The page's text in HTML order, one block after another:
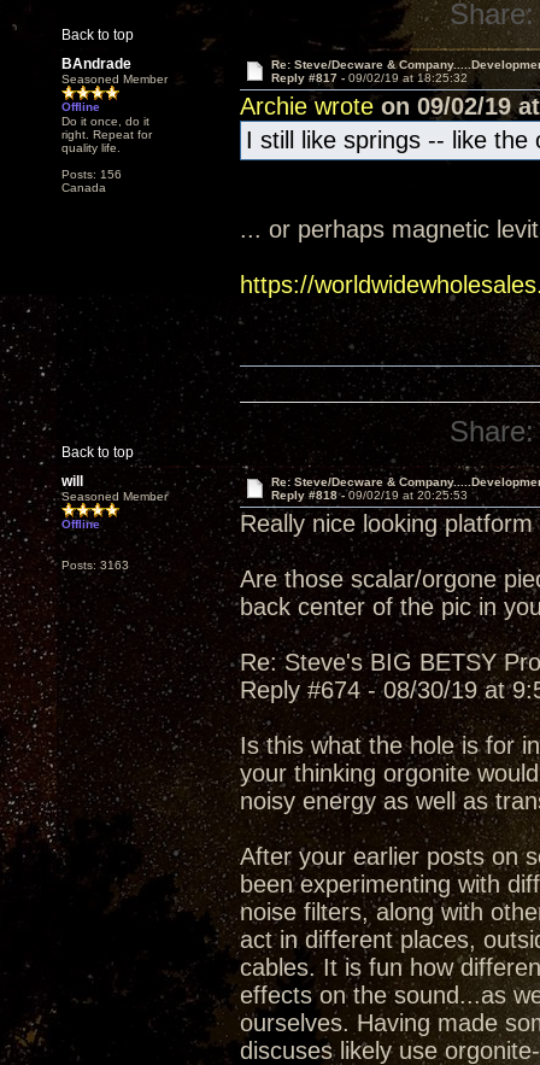
Back to top
Share:
BAndrade
Seasoned Member
Offline
Do it once, do it
right. Repeat for
quality life.
Posts: 156
Canada
Re: Steve/Decware &
Reply #817 - 09/02/19 at 18:25:32
Archie wroteon 09/02/19
I still like springs -- like the
... or perhaps magnetic
https://
Back to top
Share:
will
Seasoned Member
Offline
Posts: 3163
Re: Steve/Decware &
Reply #818 -09/02/19 at 20:25:53
Really nice looking
Are those scalar/orgone
back center of the pic in
Re: Steve's BIG BETSY
Reply #674 - 08/30/19 at
Is this what the hole is for
your thinking orgonite
noisy energy as well as
After your earlier posts on
been experimenting with
noise filters, along with
act in different places,
cables. It is fun how
effects on the sound...as
ourselves. Having made
discuses likely use